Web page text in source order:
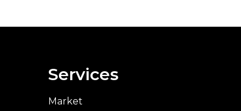
Services
Market